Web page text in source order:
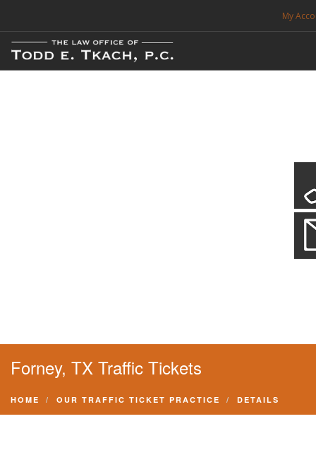
My
FREE CONSULTATION. CALL 214-999-0595
Forney, TX Traffic Tickets
HOME OUR TRAFFIC TICKET PRACTICE DETAILS